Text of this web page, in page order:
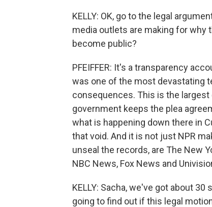
KELLY: OK, go to the legal
media outlets are making for
become public?
PFEIFFER: It's a transparency
was one of the most devastating
consequences. This is the
government keeps the plea
what is happening down there in
that void. And it is not just NPR
unseal the records, are The New
NBC News, Fox News and
KELLY: Sacha, we've got about
going to find out if this legal